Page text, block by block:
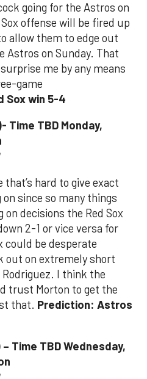
going for the Astros on
offense will be fired up
allow them to edge out
Astros on Sunday. That
me by any means
game
Sox win 5-4
Time TBD Monday,
that’s hard to give exact
since so many things
decisions the Red Sox
2-1 or vice versa for
could be desperate
out on extremely short
I think the
trust Morton to get the
that. Prediction: Astros
Time TBD Wednesday,